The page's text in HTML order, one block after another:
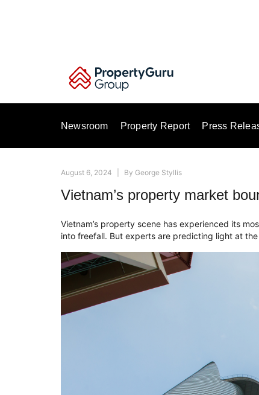
Newsroom Property Report Press
August 6, 2024 ByGeorge Styllis
Vietnam’s property market
Vietnam’s property scene has experienced its
into freefall. But experts are predicting light at